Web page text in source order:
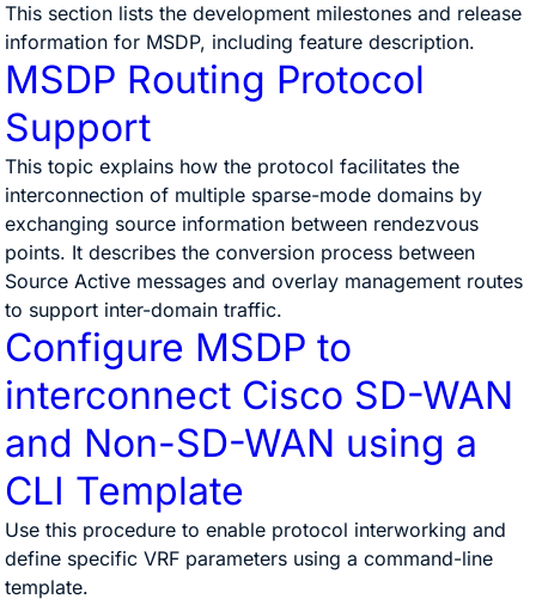
This section lists the development milestones and release
information for MSDP, including feature description.
MSDP Routing Protocol
Support
This topic explains how the protocol facilitates the
interconnection of multiple sparse-mode domains by
exchanging source information between rendezvous
points. It describes the conversion process between
Source Active messages and overlay management routes
to support inter-domain traffic.
Configure MSDP to
interconnect Cisco SD-WAN
and Non-SD-WAN using a
CLI Template
Use this procedure to enable protocol interworking and
define specific VRF parameters using a command-line
template.